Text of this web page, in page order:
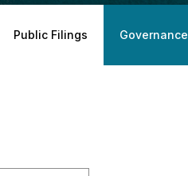
Public Filings Governance